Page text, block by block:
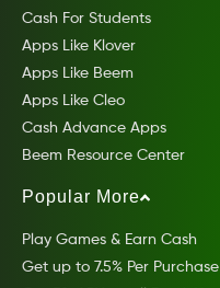
Cash For Students
Apps Like Klover
Apps Like Beem
Apps Like Cleo
Cash Advance Apps
Beem Resource Center
Popular More
Play Games & Earn Cash
Get up to 7.5% Per Purchase